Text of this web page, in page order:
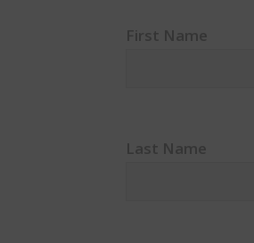
First Name
Last Name